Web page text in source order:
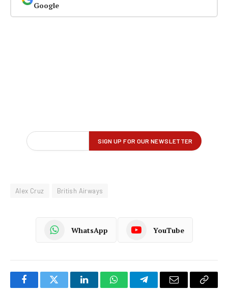
Google
Alex Cruz British Airways
WhatsApp YouTube
FacebookTwitter LinkedInWhatsAppTelegramEmail
Copy